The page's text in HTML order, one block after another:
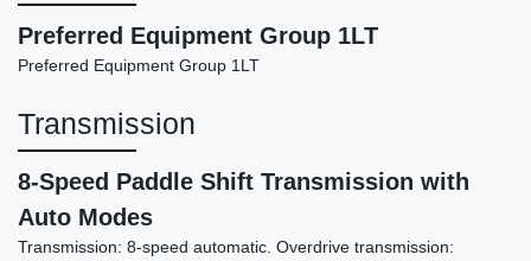
Preferred Equipment Group 1LT
Preferred Equipment Group 1LT
Transmission
8-Speed Paddle Shift Transmission with
Auto Modes
Transmission: 8-speed automatic. Overdrive transmission: